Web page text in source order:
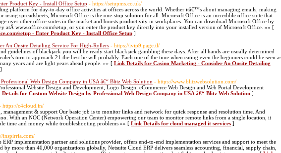
Product Key - Install Office Setup - https://setupms.co.uk/
platform for day-to-day office activities at offices across the world. Whether itâ€™s about managing emails, making
using spreadsheets, Microsoft Office is the one-stop solution for all. Microsoft Office is an incredible office suite that
over other office suites in the market and boosts productivity in workplaces. You can download Microsoft Office by
atÂ www.office.com/setup, or you enter the product key directly into your installed version of Microsoft Office. »» [
setup - Enter Product Key - Install Office Setup ]
An Onsite Detailing Service For High-Rollers - https://ivip9.page.tl/
guidelines of blackjack you will be ready start blackjack gambling these days. After all hands are usually determined
turn to approach 21 the best he will probably. Each one of the time when eating even the beginners could be seen as
years and are light years ahead people. »» [ Link Details for Casino Marketing - Consider An Onsite Detailing
]
Web Design Company in USA â€“ Blitz Web Solution - https://www.blitzwebsolution.com/
Website Design and Development, Logo Design, eCommerce Web Design and Web Portal Development
for Custom Website Design by Professional Web Design Company in USA â€“ Blitz Web Solution ]
https://c4cloud.in/
management & support Our basic job is to monitor links and network for quick response and resolution time. And
With an NOC (Network Operation Center) empowering our team to monitor remote links from a single location, it
time and money while troubleshooting problems »» [ Link Details for cloud managed it services ]
inspirria.com/
ERP implementation partner and solutions provider, offers end-to-end implementation services and support to meet the
by more than 40,000 organizations globally, Netsuite Cloud ERP delivers seamless accounting, financial, supply chain,